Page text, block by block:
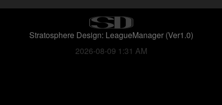
Stratosphere Design: LeagueManager (Ver1.0)
2026-08-09 1:31 AM